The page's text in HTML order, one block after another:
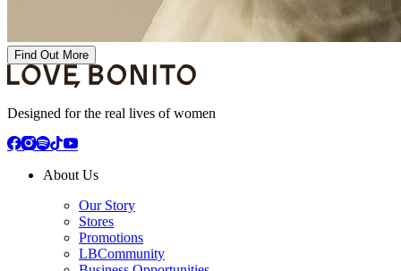
Find Out More
Designed for the real lives of women
About Us
Our Story
Stores
Promotions
LBCommunity